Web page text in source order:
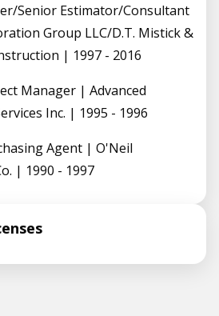
Senior Estimator/Consultant
Group LLC/D.T. Mistick &
| 1997 - 2016
Manager | Advanced
Inc. | 1995 - 1996
Agent | O'Neil
| 1990 - 1997